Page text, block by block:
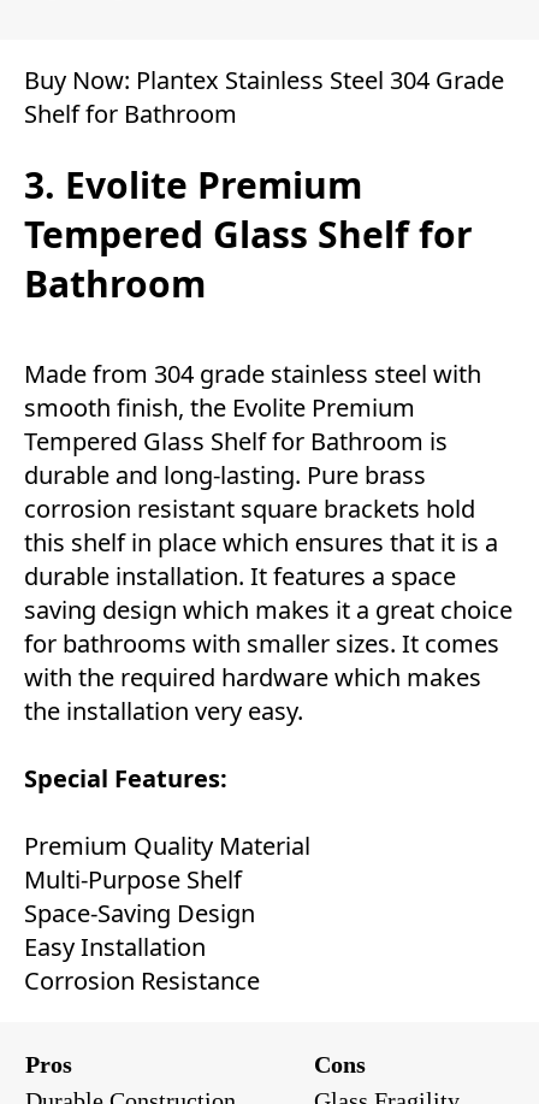
Buy Now: Plantex Stainless Steel 304 Grade
Shelf for Bathroom
3. Evolite Premium
Tempered Glass Shelf for
Bathroom
Made from 304 grade stainless steel with
smooth finish, the Evolite Premium
Tempered Glass Shelf for Bathroom is
durable and long-lasting. Pure brass
corrosion resistant square brackets hold
this shelf in place which ensures that it is a
durable installation. It features a space
saving design which makes it a great choice
for bathrooms with smaller sizes. It comes
with the required hardware which makes
the installation very easy.
Special Features:
Premium Quality Material
Multi-Purpose Shelf
Space-Saving Design
Easy Installation
Corrosion Resistance
Pros
Cons